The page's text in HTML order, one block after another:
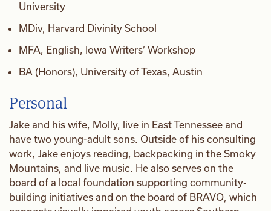
University
MDiv, Harvard Divinity School
MFA, English, Iowa Writers’ Workshop
BA (Honors), University of Texas, Austin
Personal
Jake and his wife, Molly, live in East Tennessee and
have two young-adult sons. Outside of his consulting
work, Jake enjoys reading, backpacking in the Smoky
Mountains, and live music. He also serves on the
board of a local foundation supporting community-
building initiatives and on the board of BRAVO, which